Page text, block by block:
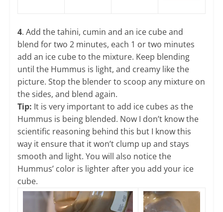
4. Add the tahini, cumin and an ice cube and
blend for two 2 minutes, each 1 or two minutes
add an ice cube to the mixture. Keep blending
until the Hummus is light, and creamy like the
picture. Stop the blender to scoop any mixture on
the sides, and blend again.
Tip: It is very important to add ice cubes as the
Hummus is being blended. Now I don’t know the
scientific reasoning behind this but I know this
way it ensure that it won’t clump up and stays
smooth and light. You will also notice the
Hummus’ color is lighter after you add your ice
cube.